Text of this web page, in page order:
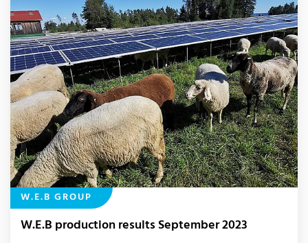
W.E.B GROUP
W.E.B production results September 2023